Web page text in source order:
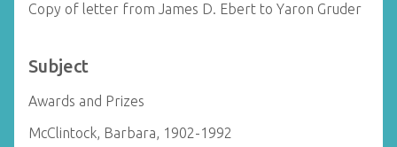
Copy of letter from James D. Ebert to Yaron Gruder
Subject
Awards and Prizes
McClintock, Barbara, 1902-1992